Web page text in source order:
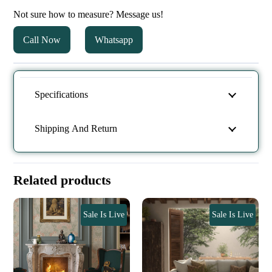
Not sure how to measure? Message us!
Call Now Whatsapp
Specifications
Shipping And Return
Related products
Sale Is Live Sale Is Live